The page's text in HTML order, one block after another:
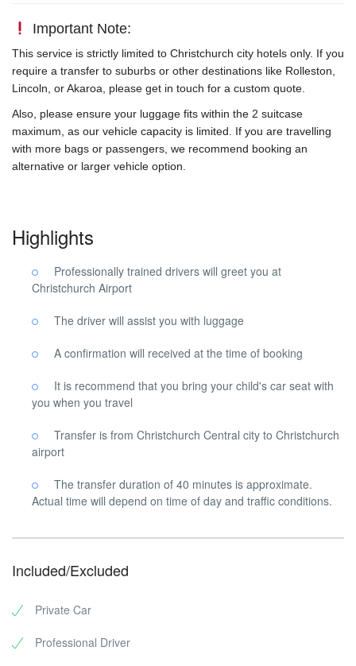
Important Note:
This service is strictly limited to Christchurch city hotels only. If you
require a transfer to suburbs or other destinations like Rolleston,
Lincoln, or Akaroa, please get in touch for a custom quote.
Also, please ensure your luggage fits within the 2 suitcase
maximum, as our vehicle capacity is limited. If you are travelling
with more bags or passengers, we recommend booking an
alternative or larger vehicle option.
Highlights
Professionally trained drivers will greet you at
Christchurch Airport
The driver will assist you with luggage
A confirmation will received at the time of booking
It is recommend that you bring your child's car seat with
you when you travel
Transfer is from Christchurch Central city to Christchurch
airport
The transfer duration of 40 minutes is approximate.
Actual time will depend on time of day and traffic conditions.
Included/Excluded
Private Car
Professional Driver